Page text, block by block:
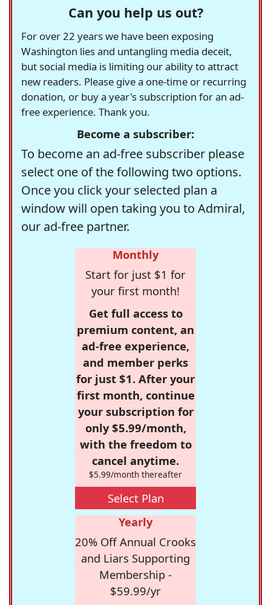
Can you help us out?
For over 22 years we have been exposing
Washington lies and untangling media deceit,
but social media is limiting our ability to attract
new readers. Please give a one-time or recurring
donation, or buy a year's subscription for an ad-
free experience. Thank you.
Become a subscriber:
To become an ad-free subscriber please
select one of the following two options.
Once you click your selected plan a
window will open taking you to Admiral,
our ad-free partner.
Monthly
Start for just $1 for
your first month!
Get full access to
premium content, an
ad-free experience,
and member perks
for just $1. After your
first month, continue
your subscription for
only $5.99/month,
with the freedom to
cancel anytime.
$5.99/month thereafter
Select Plan
Yearly
20% Off Annual Crooks
and Liars Supporting
Membership -
$59.99/yr